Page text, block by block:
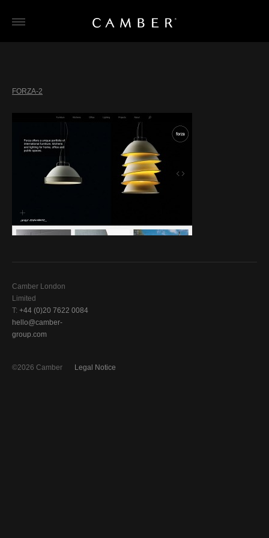
FORZA-2
Camber London
Limited
T: +44 (0)20 7622 0084
hello@camber-
group.com
Legal Notice
©2026 Camber